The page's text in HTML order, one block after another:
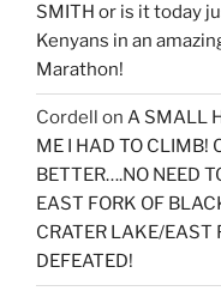
SMITH or is it today
Kenyans in an
Marathon!
Cordell on A SMALL
ME I HAD TO CLIMB!
BETTER….NO NEED
EAST FORK OF
CRATER LAKE/EAST
DEFEATED!